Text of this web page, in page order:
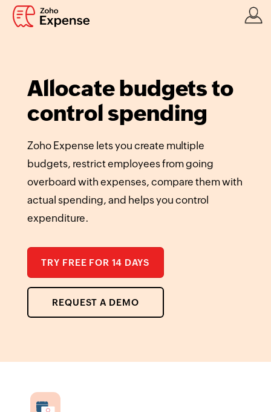
Allocate budgets to
control spending
Zoho Expense lets you create multiple
budgets, restrict employees from going
overboard with expenses, compare them with
actual spending, and helps you control
expenditure.
TRY FREE FOR 14 DAYS
REQUEST A DEMO